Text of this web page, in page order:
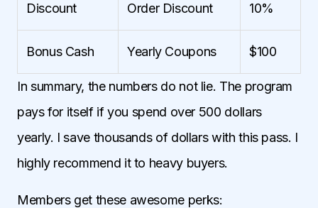
Discount Order Discount 10%
Bonus Cash Yearly Coupons $100
In summary, the numbers do not lie. The program
pays for itself if you spend over 500 dollars
yearly. I save thousands of dollars with this pass. I
highly recommend it to heavy buyers.
Members get these awesome perks: